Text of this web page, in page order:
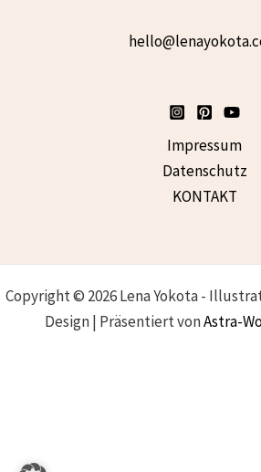
Impressum
Datenschutz
KONTAKT
Copyright © 2026 Lena Yokota -
Design | Präsentiert vonAstra-